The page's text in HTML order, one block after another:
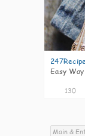
Easy
130
Main &